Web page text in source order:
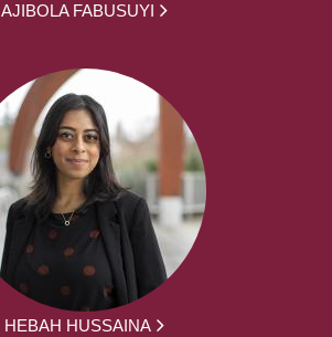
AJIBOLA FABUSUYI
HEBAH HUSSAINA